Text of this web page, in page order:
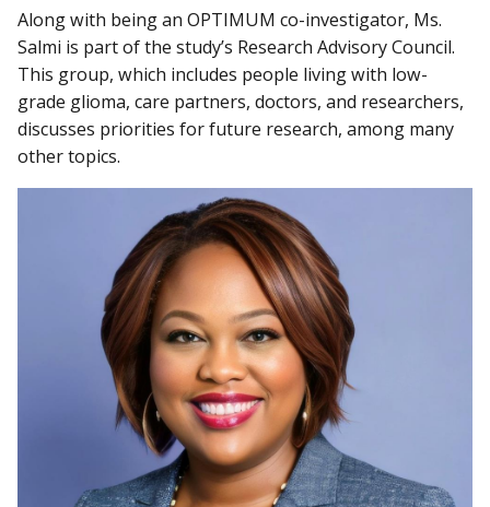
Along with being an OPTIMUM co-investigator, Ms.
Salmi is part of the study’s Research Advisory Council.
This group, which includes people living with low-
grade glioma, care partners, doctors, and researchers,
discusses priorities for future research, among many
other topics.